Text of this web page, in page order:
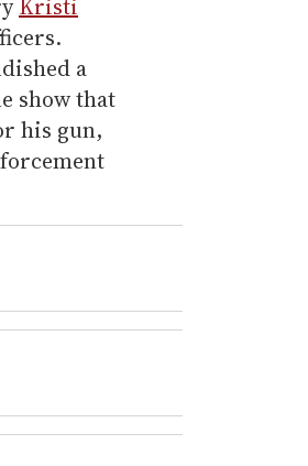
Kristi
a
show that
his gun,